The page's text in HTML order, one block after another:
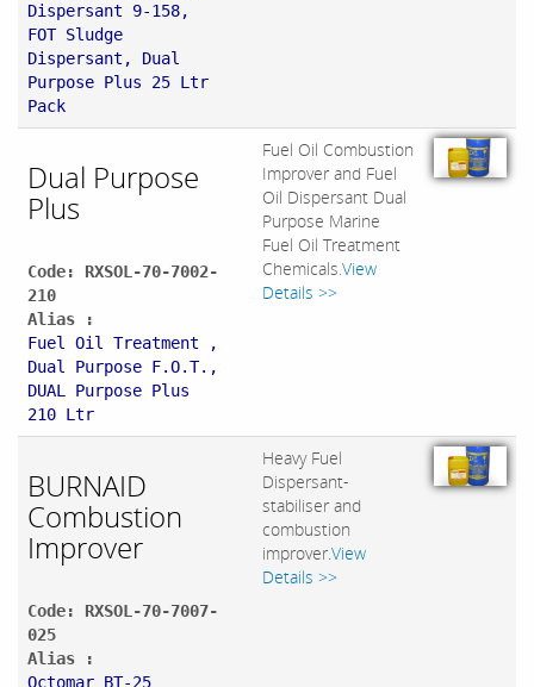
Dispersant 9-158,
FOT Sludge
Dispersant, Dual
Purpose Plus 25 Ltr
Pack
Dual Purpose
Plus
Code: RXSOL-70-7002-
210
Alias :
Fuel Oil Treatment ,
Dual Purpose F.O.T.,
DUAL Purpose Plus
210 Ltr
Fuel Oil Combustion
Improver and Fuel
Oil Dispersant Dual
Purpose Marine
Fuel Oil Treatment
Chemicals.View
Details >>
BURNAID
Combustion
Improver
Code: RXSOL-70-7007-
025
Alias :
Octomar BT-25
Heavy Fuel
Dispersant-
stabiliser and
combustion
improver.View
Details >>